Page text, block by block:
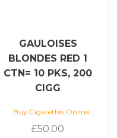
GAULOISES
BLONDES RED 1
CTN= 10 PKS, 200
CIGG
Buy Cigarettes Online
£50.00